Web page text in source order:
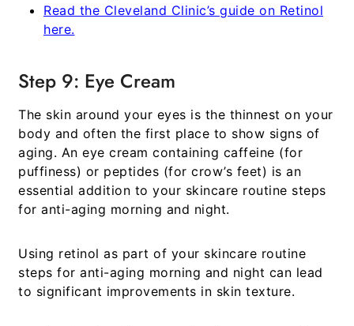
Read the Cleveland Clinic’s guide on Retinol
here.
Step 9: Eye Cream
The skin around your eyes is the thinnest on your
body and often the first place to show signs of
aging. An eye cream containing caffeine (for
puffiness) or peptides (for crow’s feet) is an
essential addition to your skincare routine steps
for anti-aging morning and night.
Using retinol as part of your skincare routine
steps for anti-aging morning and night can lead
to significant improvements in skin texture.